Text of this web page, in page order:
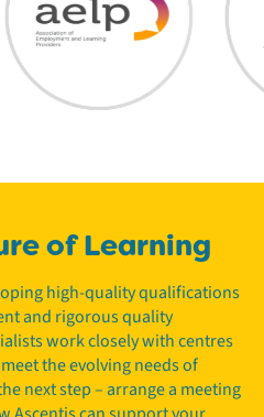
of Learning
high-quality qualifications
and rigorous quality
work closely with centres
the evolving needs of
next step – arrange a meeting